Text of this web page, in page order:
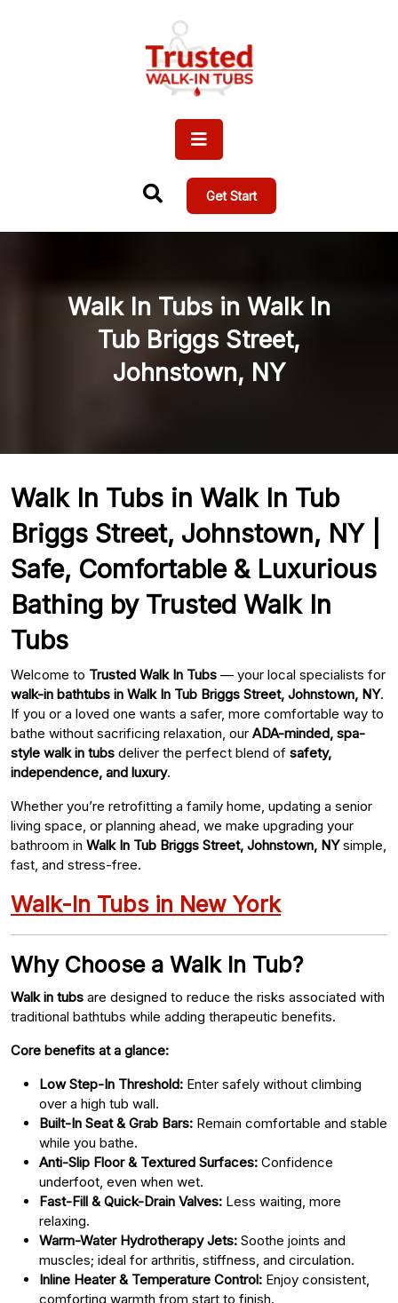
Get Start
Walk In Tubs in Walk In
Tub Briggs Street,
Johnstown, NY
Walk In Tubs in Walk In Tub
Briggs Street, Johnstown, NY |
Safe, Comfortable & Luxurious
Bathing by Trusted Walk In
Tubs
Welcome to Trusted Walk In Tubs — your local specialists for
walk-in bathtubs in Walk In Tub Briggs Street, Johnstown, NY.
If you or a loved one wants a safer, more comfortable way to
bathe without sacrificing relaxation, our ADA-minded, spa-
style walk in tubs deliver the perfect blend of safety,
independence, and luxury.
Whether you’re retrofitting a family home, updating a senior
living space, or planning ahead, we make upgrading your
bathroom in Walk In Tub Briggs Street, Johnstown, NYsimple,
fast, and stress-free.
Walk-In Tubs in New York
Why Choose a Walk In Tub?
Walk in tubs are designed to reduce the risks associated with
traditional bathtubs while adding therapeutic benefits.
Core benefits at a glance:
Low Step-In Threshold: Enter safely without climbing
over a high tub wall.
Built-In Seat & Grab Bars: Remain comfortable and stable
while you bathe.
Anti-Slip Floor & Textured Surfaces: Confidence
underfoot, even when wet.
Fast-Fill & Quick-Drain Valves: Less waiting, more
relaxing.
Warm-Water Hydrotherapy Jets: Soothe joints and
muscles; ideal for arthritis, stiffness, and circulation.
Inline Heater & Temperature Control: Enjoy consistent,
comforting warmth from start to finish.